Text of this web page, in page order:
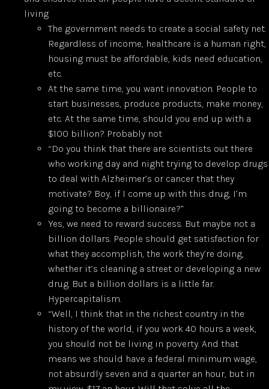
living
The government needs to create a social safety net.
Regardless of income, healthcare is a human right,
housing must be affordable, kids need education,
etc.
At the same time, you want innovation. People to
start businesses, produce products, make money,
etc. At the same time, should you end up with a
$100 billion? Probably not
“Do you think that there are scientists out there
who working day and night trying to develop drugs
to deal with Alzheimer’s or cancer that they
motivate? Boy, if I come up with this drug, I’m
going to become a billionaire?”
Yes, we need to reward success. But maybe not a
billion dollars. People should get satisfaction for
what they accomplish, the work they’re doing,
whether it’s cleaning a street or developing a new
drug. But a billion dollars is a little far.
Hypercapitalism.
“Well, I think that in the richest country in the
history of the world, if you work 40 hours a week,
you should not be living in poverty. And that
means we should have a federal minimum wage,
not absurdly seven and a quarter an hour, but in